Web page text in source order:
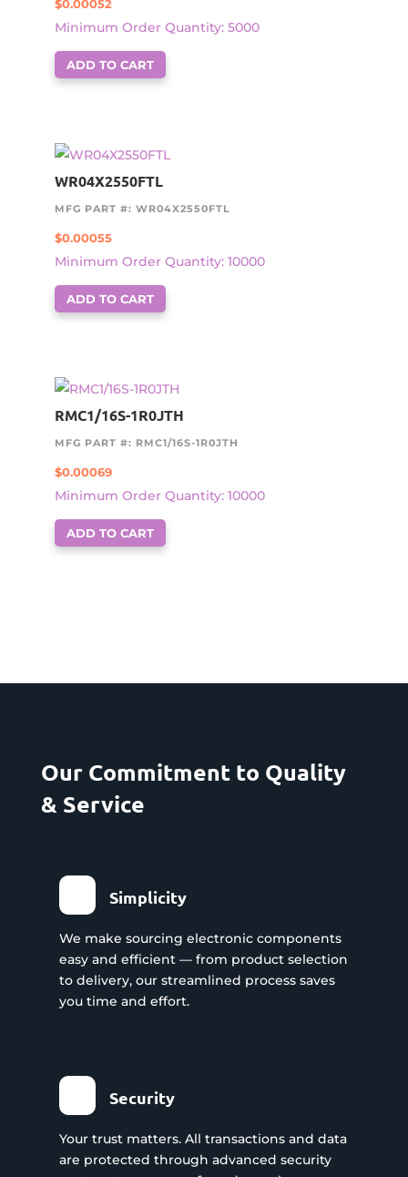
$0.00052
Minimum Order Quantity: 5000
ADD TO CART
WR04X2550FTL
MFG PART #: WR04X2550FTL
$0.00055
Minimum Order Quantity: 10000
ADD TO CART
RMC1/16S-1R0JTH
MFG PART #: RMC1/16S-1R0JTH
$0.00069
Minimum Order Quantity: 10000
ADD TO CART
Our Commitment to Quality
& Service
Simplicity
We make sourcing electronic components
easy and efficient — from product selection
to delivery, our streamlined process saves
you time and effort.
Security
Your trust matters. All transactions and data
are protected through advanced security